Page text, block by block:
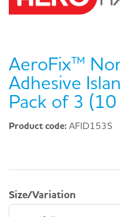
AeroFix™
Adhesive
Pack of 3
Product code: AFID153S
Size/Variation